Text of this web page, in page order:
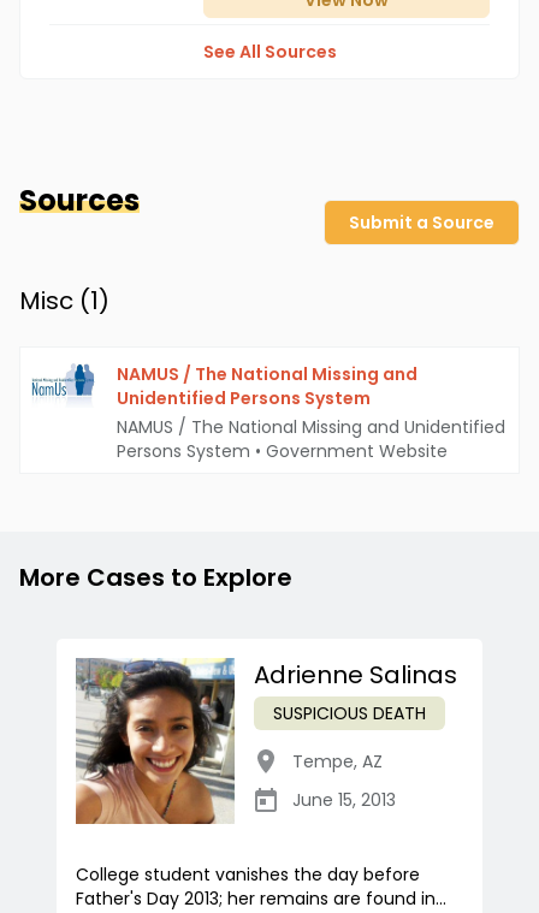
See All Sources
Sources
Submit a Source
Misc (1)
NAMUS / The National Missing and
Unidentified Persons System
NAMUS / The National Missing and Unidentified
Persons System • Government Website
More Cases to Explore
Adrienne Salinas
SUSPICIOUS DEATH
Tempe, AZ
June 15, 2013
College student vanishes the day before
Father's Day 2013; her remains are found in...